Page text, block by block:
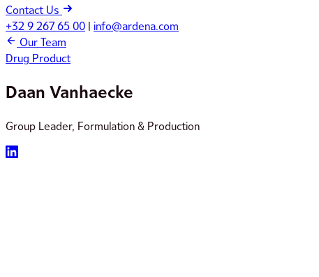
Contact Us
+32 9 267 65 00 | info@ardena.com
Our Team
Drug Product
Daan Vanhaecke
Group Leader, Formulation & Production